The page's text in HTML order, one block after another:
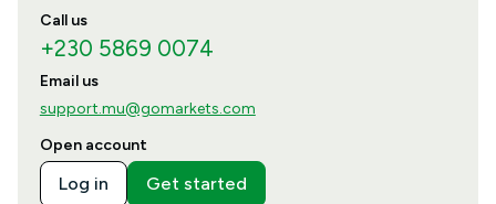
Call us
+230 5869 0074
Email us
support.mu@gomarkets.com
Open account
Log in Get started